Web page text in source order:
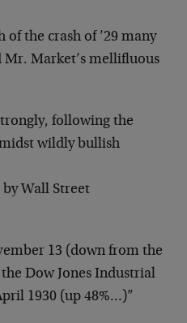
the crash of ’29 many
Market’s mellifluous
following the
wildly bullish
Wall Street
13 (down from the
Dow Jones Industrial
1930 (up 48%…)”